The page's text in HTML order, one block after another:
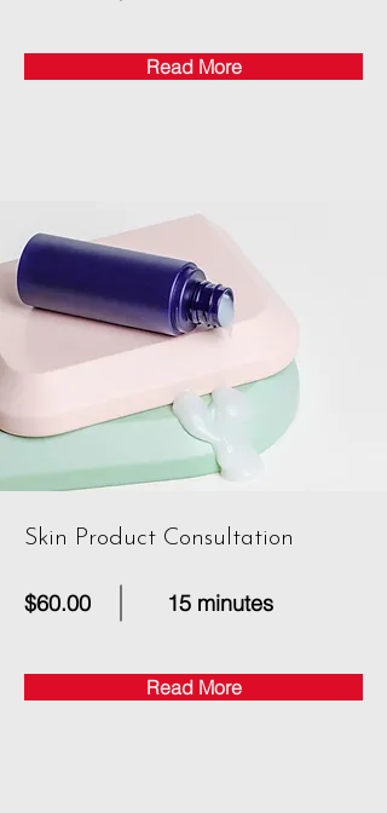
Read More
Skin Product Consultation
$60.00 15 minutes
Read More